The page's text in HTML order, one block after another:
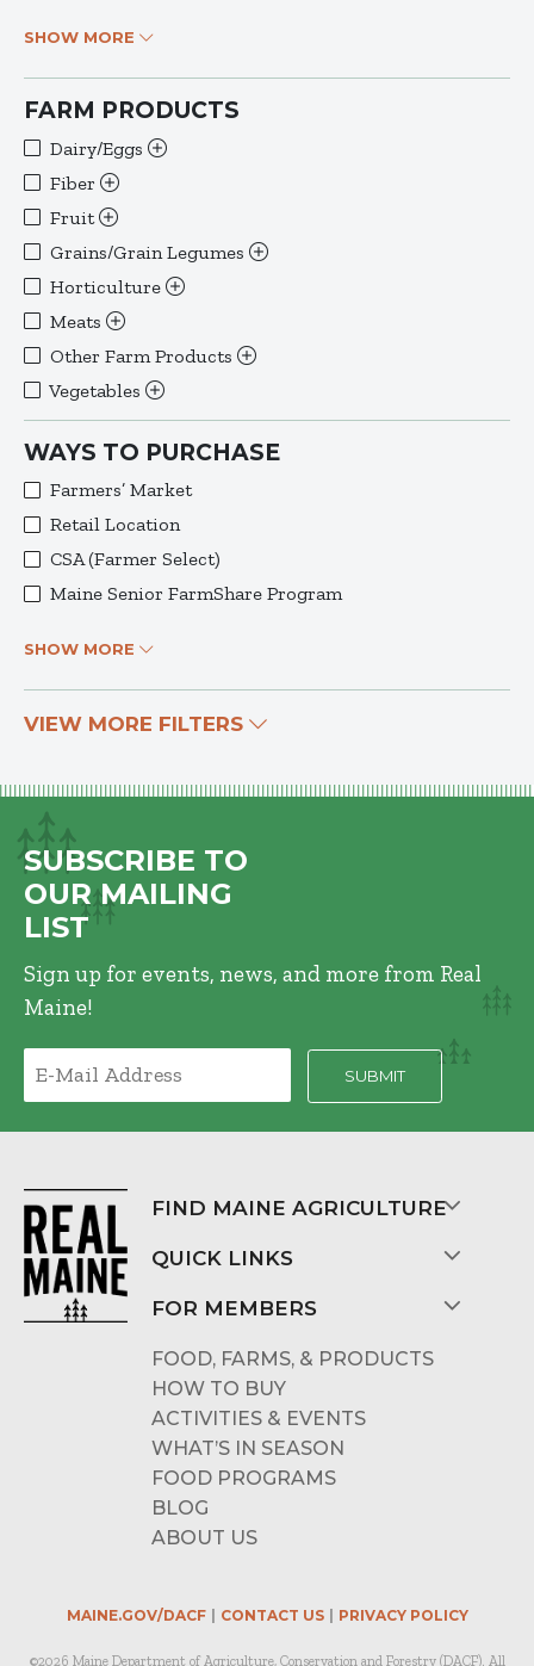
SHOW MORE
FARM PRODUCTS
Dairy/Eggs
Fiber
Fruit
Grains/Grain Legumes
Horticulture
Meats
Other Farm Products
Vegetables
WAYS TO PURCHASE
Farmers’ Market
Retail Location
CSA (Farmer Select)
Maine Senior FarmShare Program
SHOW MORE
VIEW MORE FILTERS
SUBSCRIBE TO
OUR MAILING
LIST
Sign up for events, news, and more from Real
Maine!
FIND MAINE AGRICULTURE
QUICK LINKS
FOR MEMBERS
FOOD, FARMS, & PRODUCTS
HOW TO BUY
ACTIVITIES & EVENTS
WHAT’S IN SEASON
FOOD PROGRAMS
BLOG
ABOUT US
MAINE.GOV/DACF CONTACT US PRIVACY POLICY
©2026 Maine Department of Agriculture, Conservation and Forestry (DACF). All